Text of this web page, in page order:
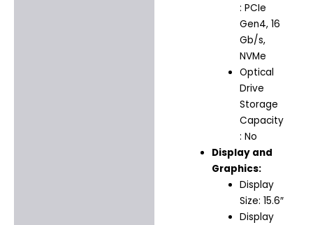
: PCIe
Gen4, 16
Gb/s,
NVMe
Optical
Drive
Storage
Capacity
: No
Display and
Graphics:
Display
Size: 15.6″
Display